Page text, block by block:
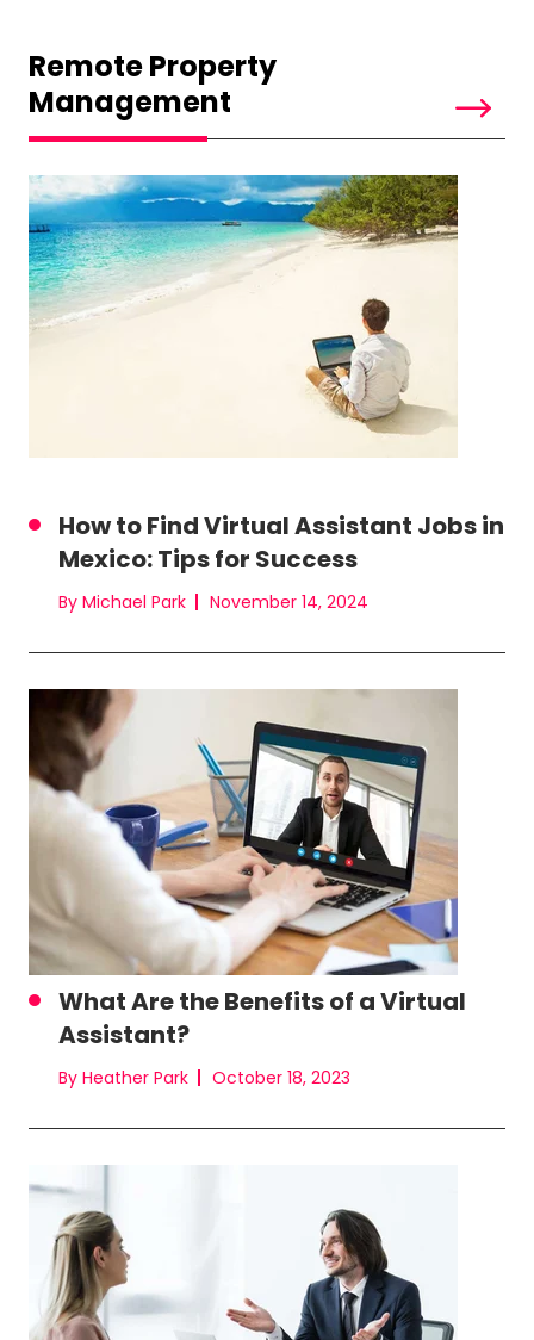
Remote Property
Management
How to Find Virtual Assistant Jobs in
Mexico: Tips for Success
By Michael Park November 14, 2024
What Are the Benefits of a Virtual
Assistant?
By Heather Park October 18, 2023